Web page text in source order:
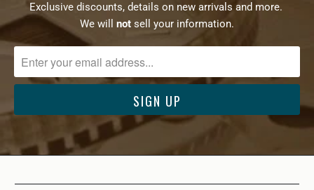
Exclusive discounts, details on new arrivals and more.
We will
not sell your information.